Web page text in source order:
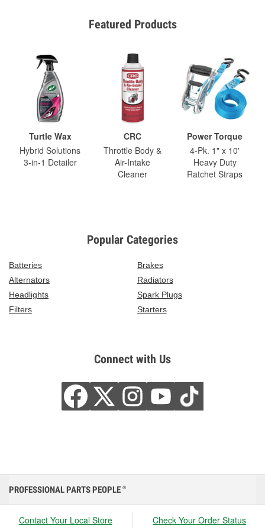
Featured Products
Turtle Wax
Hybrid Solutions
3-in-1 Detailer
CRC
Throttle Body &
Air-Intake
Cleaner
Power Torque
4-Pk. 1" x 10'
Heavy Duty
Ratchet Straps
Popular Categories
Batteries
Brakes
Alternators
Radiators
Headlights
Spark Plugs
Filters
Starters
Connect with Us
PROFESSIONAL PARTS PEOPLE ®
Contact Your Local Store Check Your Order Status